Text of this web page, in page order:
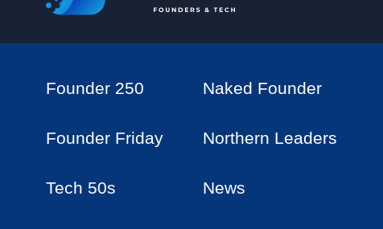
Founder 250 Naked Founder
Founder Friday Northern Leaders
Tech 50s News